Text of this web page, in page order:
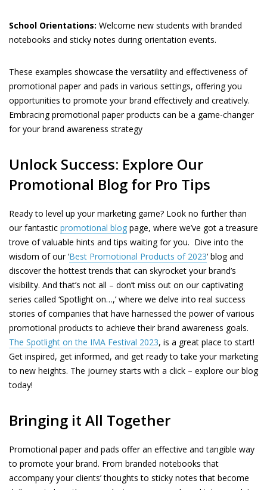
School Orientations: Welcome new students with branded
notebooks and sticky notes during orientation events.
These examples showcase the versatility and effectiveness of
promotional paper and pads in various settings, offering you
opportunities to promote your brand effectively and creatively.
Embracing promotional paper products can be a game-changer
for your brand awareness strategy
Unlock Success: Explore Our
Promotional Blog for Pro Tips
Ready to level up your marketing game? Look no further than
our fantastic promotional blog page, where we’ve got a treasure
trove of valuable hints and tips waiting for you. Dive into the
wisdom of our ‘Best Promotional Products of 2023‘ blog and
discover the hottest trends that can skyrocket your brand’s
visibility. And that’s not all – don’t miss out on our captivating
series called ‘Spotlight on…,’ where we delve into real success
stories of companies that have harnessed the power of various
promotional products to achieve their brand awareness goals.
The Spotlight on the IMA Festival 2023, is a great place to start!
Get inspired, get informed, and get ready to take your marketing
to new heights. The journey starts with a click – explore our blog
today!
Bringing it All Together
Promotional paper and pads offer an effective and tangible way
to promote your brand. From branded notebooks that
accompany your clients’ thoughts to sticky notes that become